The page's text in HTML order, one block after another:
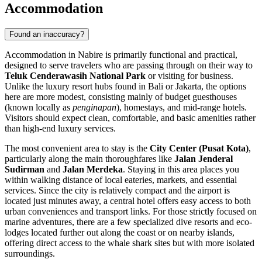
Accommodation
Found an inaccuracy?
Accommodation in Nabire is primarily functional and practical,
designed to serve travelers who are passing through on their way to
Teluk Cenderawasih National Park or visiting for business.
Unlike the luxury resort hubs found in Bali or Jakarta, the options
here are more modest, consisting mainly of budget guesthouses
(known locally as penginapan), homestays, and mid-range hotels.
Visitors should expect clean, comfortable, and basic amenities rather
than high-end luxury services.
The most convenient area to stay is the City Center (Pusat Kota),
particularly along the main thoroughfares like Jalan Jenderal
Sudirman and Jalan Merdeka. Staying in this area places you
within walking distance of local eateries, markets, and essential
services. Since the city is relatively compact and the airport is
located just minutes away, a central hotel offers easy access to both
urban conveniences and transport links. For those strictly focused on
marine adventures, there are a few specialized dive resorts and eco-
lodges located further out along the coast or on nearby islands,
offering direct access to the whale shark sites but with more isolated
surroundings.